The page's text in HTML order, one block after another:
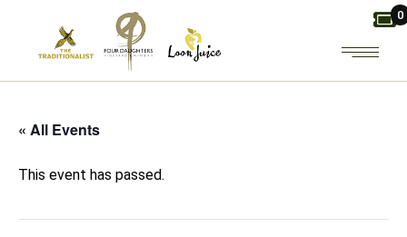
content
0
« All Events
This event has passed.